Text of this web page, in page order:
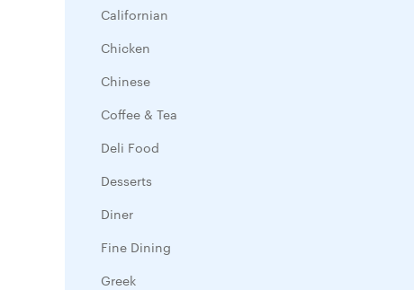
Californian
Chicken
Chinese
Coffee & Tea
Deli Food
Desserts
Diner
Fine Dining
Greek